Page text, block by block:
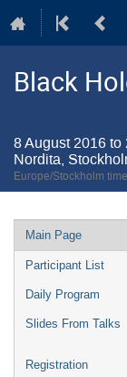
Black
8 August 2016
Nordita,
Europe/Stockholm
Event
menu
Main Page
Participant List
Daily Program
Slides From Talks
Registration